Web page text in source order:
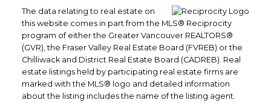
The data relating to real estate on
this website comes in part from the MLS® Reciprocity
program of either the Greater Vancouver REALTORS®
(GVR), the Fraser Valley Real Estate Board (FVREB) or the
Chilliwack and District Real Estate Board (CADREB). Real
estate listings held by participating real estate firms are
marked with the MLS® logo and detailed information
about the listing includes the name of the listing agent.